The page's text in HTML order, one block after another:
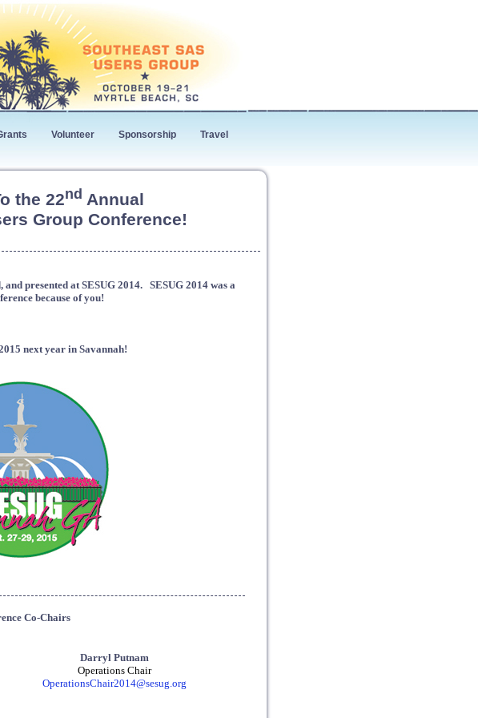
Volunteer Sponsorship Travel
the 22nd Annual
Group Conference!
presented at SESUG 2014. SESUG 2014 was a
because of you!
next year in Savannah!
Co-Chairs
Darryl Putnam
Operations Chair
OperationsChair2014@sesug.org